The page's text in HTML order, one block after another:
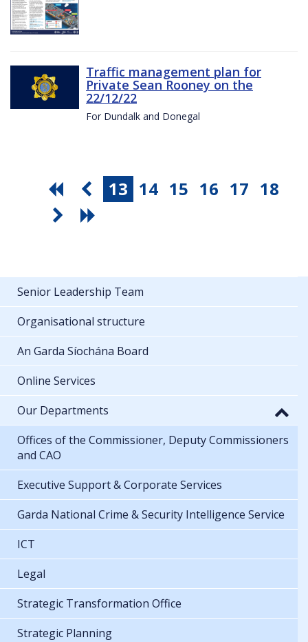
Traffic management plan for
Private Sean Rooney on the
22/12/22
For Dundalk and Donegal
13 14 15 16 17 18
Senior Leadership Team
Organisational structure
An Garda Síochána Board
Online Services
Our Departments
Offices of the Commissioner, Deputy Commissioners
and CAO
Executive Support & Corporate Services
Garda National Crime & Security Intelligence Service
ICT
Legal
Strategic Transformation Office
Strategic Planning